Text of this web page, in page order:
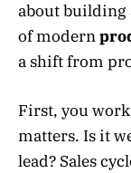
about building
of modern
a shift from
First, you
matters. Is it
lead? Sales